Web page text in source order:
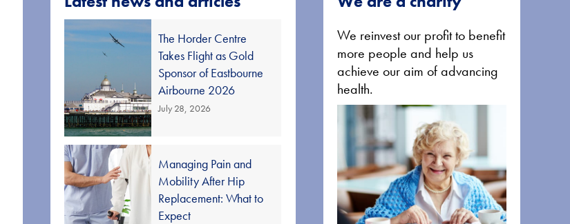
The Horder Centre
Takes Flight as Gold
Sponsor of Eastbourne
Airbourne 2026
July 28, 2026
Managing Pain and
Mobility After Hip
Replacement: What to
Expect
We reinvest our profit to benefit
more people and help us
achieve our aim of advancing
health.